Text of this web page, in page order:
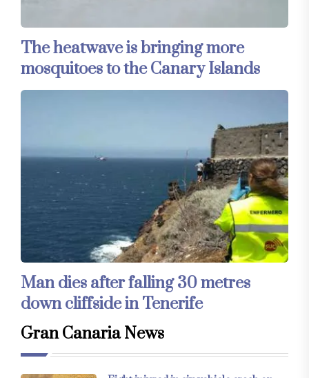
The heatwave is bringing more
mosquitoes to the Canary Islands
Man dies after falling 30 metres
down cliffside in Tenerife
Gran Canaria News